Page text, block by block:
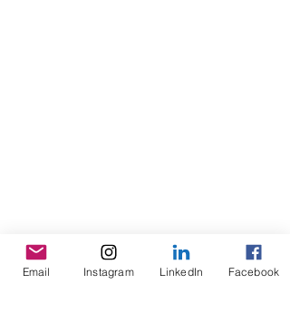
Email Instagram LinkedIn Facebook